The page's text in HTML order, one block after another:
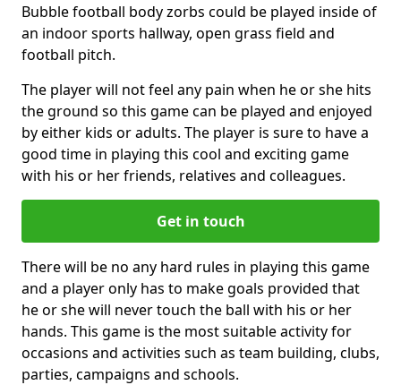
Bubble football body zorbs could be played inside of
an indoor sports hallway, open grass field and
football pitch.
The player will not feel any pain when he or she hits
the ground so this game can be played and enjoyed
by either kids or adults. The player is sure to have a
good time in playing this cool and exciting game
with his or her friends, relatives and colleagues.
Get in touch
There will be no any hard rules in playing this game
and a player only has to make goals provided that
he or she will never touch the ball with his or her
hands. This game is the most suitable activity for
occasions and activities such as team building, clubs,
parties, campaigns and schools.